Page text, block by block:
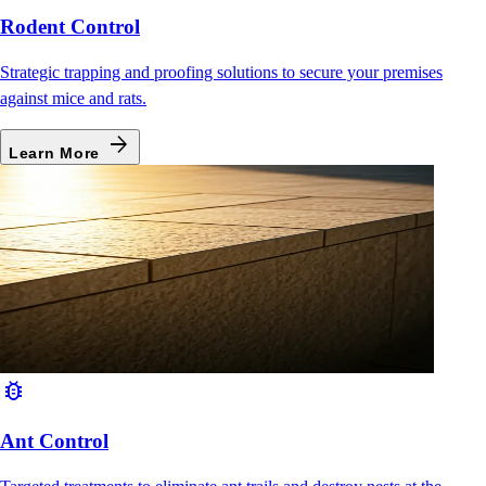
Rodent Control
Strategic trapping and proofing solutions to secure your premises
against mice and rats.
Learn More arrow_forward
bug_report
Ant Control